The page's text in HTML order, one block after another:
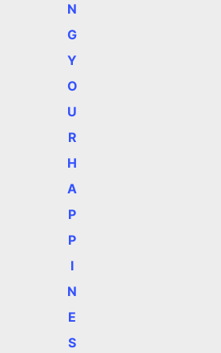
N
G
Y
O
U
R
H
A
P
P
I
N
E
S